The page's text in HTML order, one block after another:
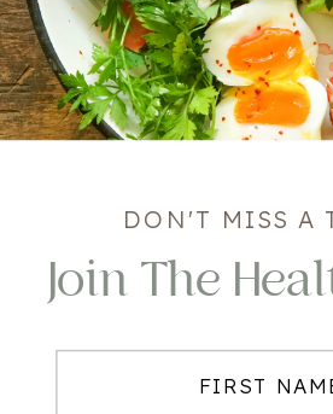
FIRST
Join The
DON'T MISS A